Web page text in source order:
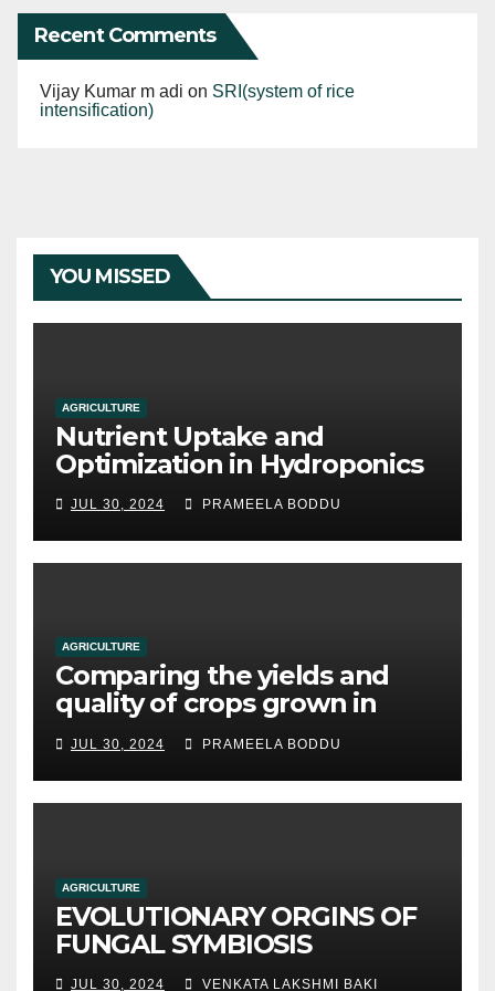
Recent Comments
Vijay Kumar m adi on SRI(system of rice
intensification)
YOU MISSED
AGRICULTURE
Nutrient Uptake and
Optimization in Hydroponics
JUL 30, 2024 PRAMEELA BODDU
AGRICULTURE
Comparing the yields and
quality of crops grown in
hydroponic systems versus
traditional soil-based
methods
JUL 30, 2024 PRAMEELA BODDU
AGRICULTURE
EVOLUTIONARY ORGINS OF
FUNGAL SYMBIOSIS
JUL 30, 2024 VENKATA LAKSHMI BAKI